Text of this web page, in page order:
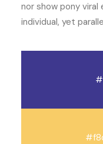
nor show pony
individual, yet